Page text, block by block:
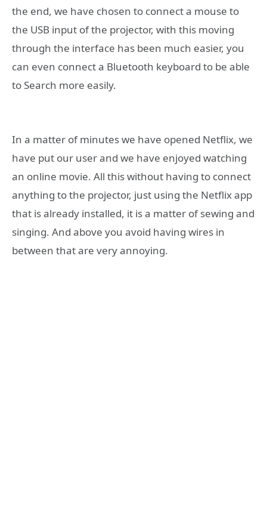
the end, we have chosen to connect a mouse to
the USB input of the projector, with this moving
through the interface has been much easier, you
can even connect a Bluetooth keyboard to be able
to Search more easily.
In a matter of minutes we have opened Netflix, we
have put our user and we have enjoyed watching
an online movie. All this without having to connect
anything to the projector, just using the Netflix app
that is already installed, it is a matter of sewing and
singing. And above you avoid having wires in
between that are very annoying.